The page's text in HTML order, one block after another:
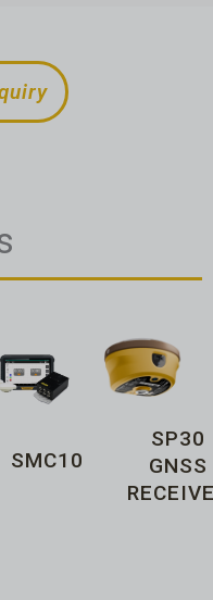
SMC10
SP30
GNSS